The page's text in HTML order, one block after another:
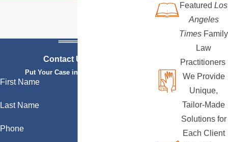
Contact Us Today
Put Your Case in Qualified Hands
First Name
Last Name
Phone
Featured Los
Angeles
Times Family
Law
Practitioners
We Provide
Unique,
Tailor-Made
Solutions for
Each Client